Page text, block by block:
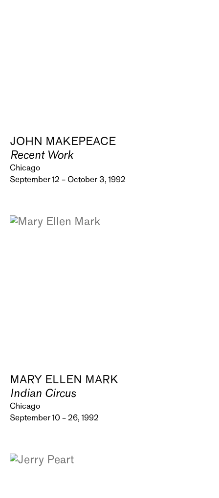
JOHN MAKEPEACE
Recent Work
Chicago
September 12 – October 3, 1992
MARY ELLEN MARK
Indian Circus
Chicago
September 10 – 26, 1992